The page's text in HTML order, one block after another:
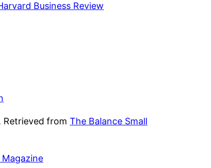
Business Review
Retrieved fromThe Balance Small
Magazine